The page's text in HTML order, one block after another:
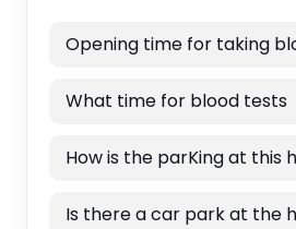
Opening time for taking
What time for blood tests
How is the parKing at this
Is there a car park at the